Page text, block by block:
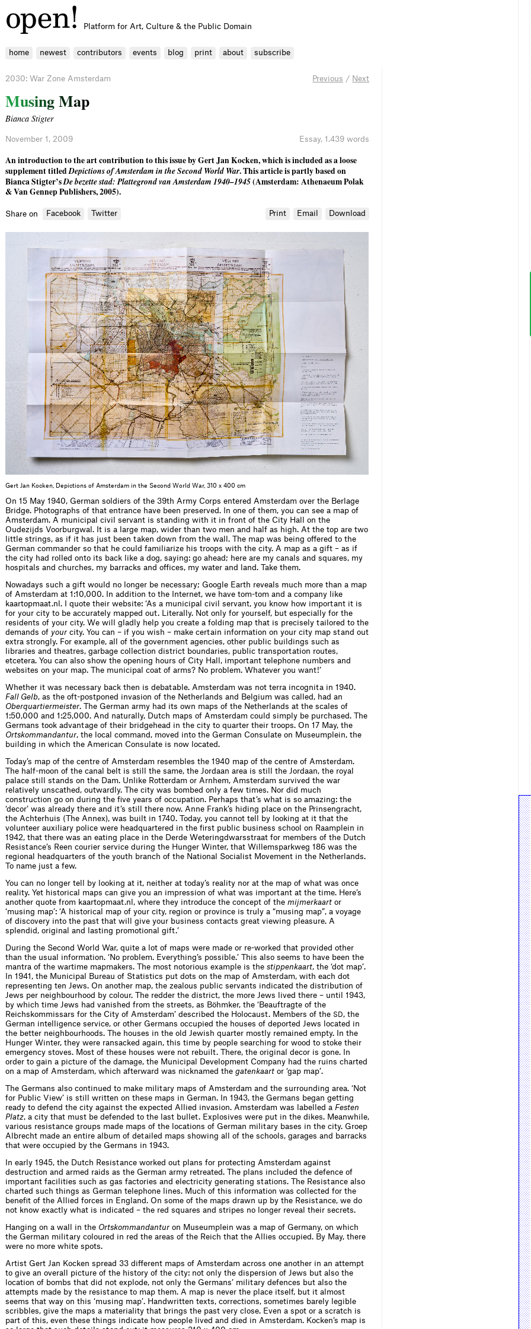
Platform for Art, Culture & the Public Domain
home newest contributors events blog print about subscribe
Previous / Next
2030: War Zone Amsterdam
MusingMap
Bianca Stigter
November 1, 2009 Essay,1.439 words
An introduction to the art contribution to this issue by Gert Jan Kocken, which is included as a loose
supplement titledDepictions of Amsterdam in the Second World War. This article is partly based on
Bianca Stigter’sDe bezette stad: Plattegrond van Amsterdam 1940–1945(Amsterdam: Athenaeum Polak
& Van Gennep Publishers, 2005).
Share on Facebook Twitter Print Email Download
Gert Jan Kocken, Depictions of Amsterdam in the Second World War, 310 x 400 cm
On 15 May 1940, German soldiers of the 39th Army Corps entered Amsterdam over the Berlage
Bridge. Photographs of that entrance have been preserved. In one of them, you can see a map of
Amsterdam. A municipal civil servant is standing with it in front of the City Hall on the
Oudezijds Voorburgwal. It is a large map, wider than two men and half as high. At the top are two
little strings, as if it has just been taken down from the wall. The map was being offered to the
German commander so that he could familiarize his troops with the city. A map as a gift – as if
the city had rolled onto its back like a dog, saying: go ahead; here are my canals and squares, my
hospitals and churches, my barracks and offices, my water and land. Take them.
Nowadays such a gift would no longer be necessary; Google Earth reveals much more than a map
of Amsterdam at 1:10,000. In addition to the Internet, we have tom-tom and a company like
kaartopmaat.nl. I quote their website: ‘As a municipal civil servant, you know how important it is
for your city to be accurately mapped out. Literally. Not only for yourself, but especially for the
residents of your city. We will gladly help you create a folding map that is precisely tailored to the
demands of your city. You can – if you wish – make certain information on your city map stand out
extra strongly. For example, all of the government agencies, other public buildings such as
libraries and theatres, garbage collection district boundaries, public transportation routes,
etcetera. You can also show the opening hours of City Hall, important telephone numbers and
websites on your map. The municipal coat of arms? No problem. Whatever you want!’
Whether it was necessary back then is debatable. Amsterdam was not terra incognita in 1940.
Fall Gelb, as the oft-postponed invasion of the Netherlands and Belgium was called, had an
Oberquartiermeister. The German army had its own maps of the Netherlands at the scales of
1:50,000 and 1:25,000. And naturally, Dutch maps of Amsterdam could simply be purchased. The
Germans took advantage of their bridgehead in the city to quarter their troops. On 17 May, the
Ortskommandantur, the local command, moved into the German Consulate on Museumplein, the
building in which the American Consulate is now located.
Today’s map of the centre of Amsterdam resembles the 1940 map of the centre of Amsterdam.
The half-moon of the canal belt is still the same, the Jordaan area is still the Jordaan, the royal
palace still stands on the Dam. Unlike Rotterdam or Arnhem, Amsterdam survived the war
relatively unscathed, outwardly. The city was bombed only a few times. Nor did much
construction go on during the five years of occupation. Perhaps that’s what is so amazing: the
‘decor’ was already there and it’s still there now. Anne Frank’s hiding place on the Prinsengracht,
the Achterhuis (The Annex), was built in 1740. Today, you cannot tell by looking at it that the
volunteer auxiliary police were headquartered in the first public business school on Raamplein in
1942, that there was an eating place in the Derde Weteringdwarsstraat for members of the Dutch
Resistance’s Reen courier service during the Hunger Winter, that Willemsparkweg 186 was the
regional headquarters of the youth branch of the National Socialist Movement in the Netherlands.
To name just a few.
You can no longer tell by looking at it, neither at today’s reality nor at the map of what was once
reality. Yet historical maps can give you an impression of what was important at the time. Here’s
another quote from kaartopmaat.nl, where they introduce the concept of the mijmerkaart or
‘musing map’: ‘A historical map of your city, region or province is truly a “musing map”, a voyage
of discovery into the past that will give your business contacts great viewing pleasure. A
splendid, original and lasting promotional gift.’
During the Second World War, quite a lot of maps were made or re-worked that provided other
than the usual information. ‘No problem. Everything’s possible.’ This also seems to have been the
mantra of the wartime mapmakers. The most notorious example is the stippenkaart, the ‘dot map’.
In 1941, the Municipal Bureau of Statistics put dots on the map of Amsterdam, with each dot
representing ten Jews. On another map, the zealous public servants indicated the distribution of
Jews per neighbourhood by colour. The redder the district, the more Jews lived there – until 1943,
by which time Jews had vanished from the streets, as Böhmker, the ‘Beauftragte of the
Reichskommissars for the City of Amsterdam’ described the Holocaust. Members of the SD, the
German intelligence service, or other Germans occupied the houses of deported Jews located in
the better neighbourhoods. The houses in the old Jewish quarter mostly remained empty. In the
Hunger Winter, they were ransacked again, this time by people searching for wood to stoke their
emergency stoves. Most of these houses were not rebuilt. There, the original decor is gone. In
order to gain a picture of the damage, the Municipal Development Company had the ruins charted
on a map of Amsterdam, which afterward was nicknamed the gatenkaart or ‘gap map’.
The Germans also continued to make military maps of Amsterdam and the surrounding area. ‘Not
for Public View’ is still written on these maps in German. In 1943, the Germans began getting
ready to defend the city against the expected Allied invasion. Amsterdam was labelled a Festen
Platz, a city that must be defended to the last bullet. Explosives were put in the dikes. Meanwhile,
various resistance groups made maps of the locations of German military bases in the city. Groep
Albrecht made an entire album of detailed maps showing all of the schools, garages and barracks
that were occupied by the Germans in 1943.
In early 1945, the Dutch Resistance worked out plans for protecting Amsterdam against
destruction and armed raids as the German army retreated. The plans included the defence of
important facilities such as gas factories and electricity generating stations. The Resistance also
charted such things as German telephone lines. Much of this information was collected for the
benefit of the Allied forces in England. On some of the maps drawn up by the Resistance, we do
not know exactly what is indicated – the red squares and stripes no longer reveal their secrets.
Hanging on a wall in the Ortskommandantur on Museumplein was a map of Germany, on which
the German military coloured in red the areas of the Reich that the Allies occupied. By May, there
were no more white spots.
Artist Gert Jan Kocken spread 33 different maps of Amsterdam across one another in an attempt
to give an overall picture of the history of the city: not only the dispersion of Jews but also the
location of bombs that did not explode, not only the Germans’ military defences but also the
attempts made by the resistance to map them. A map is never the place itself, but it almost
seems that way on this ‘musing map’. Handwritten texts, corrections, sometimes barely legible
scribbles, give the maps a materiality that brings the past very close. Even a spot or a scratch is
part of this, even these things indicate how people lived and died in Amsterdam. Kocken’s map is